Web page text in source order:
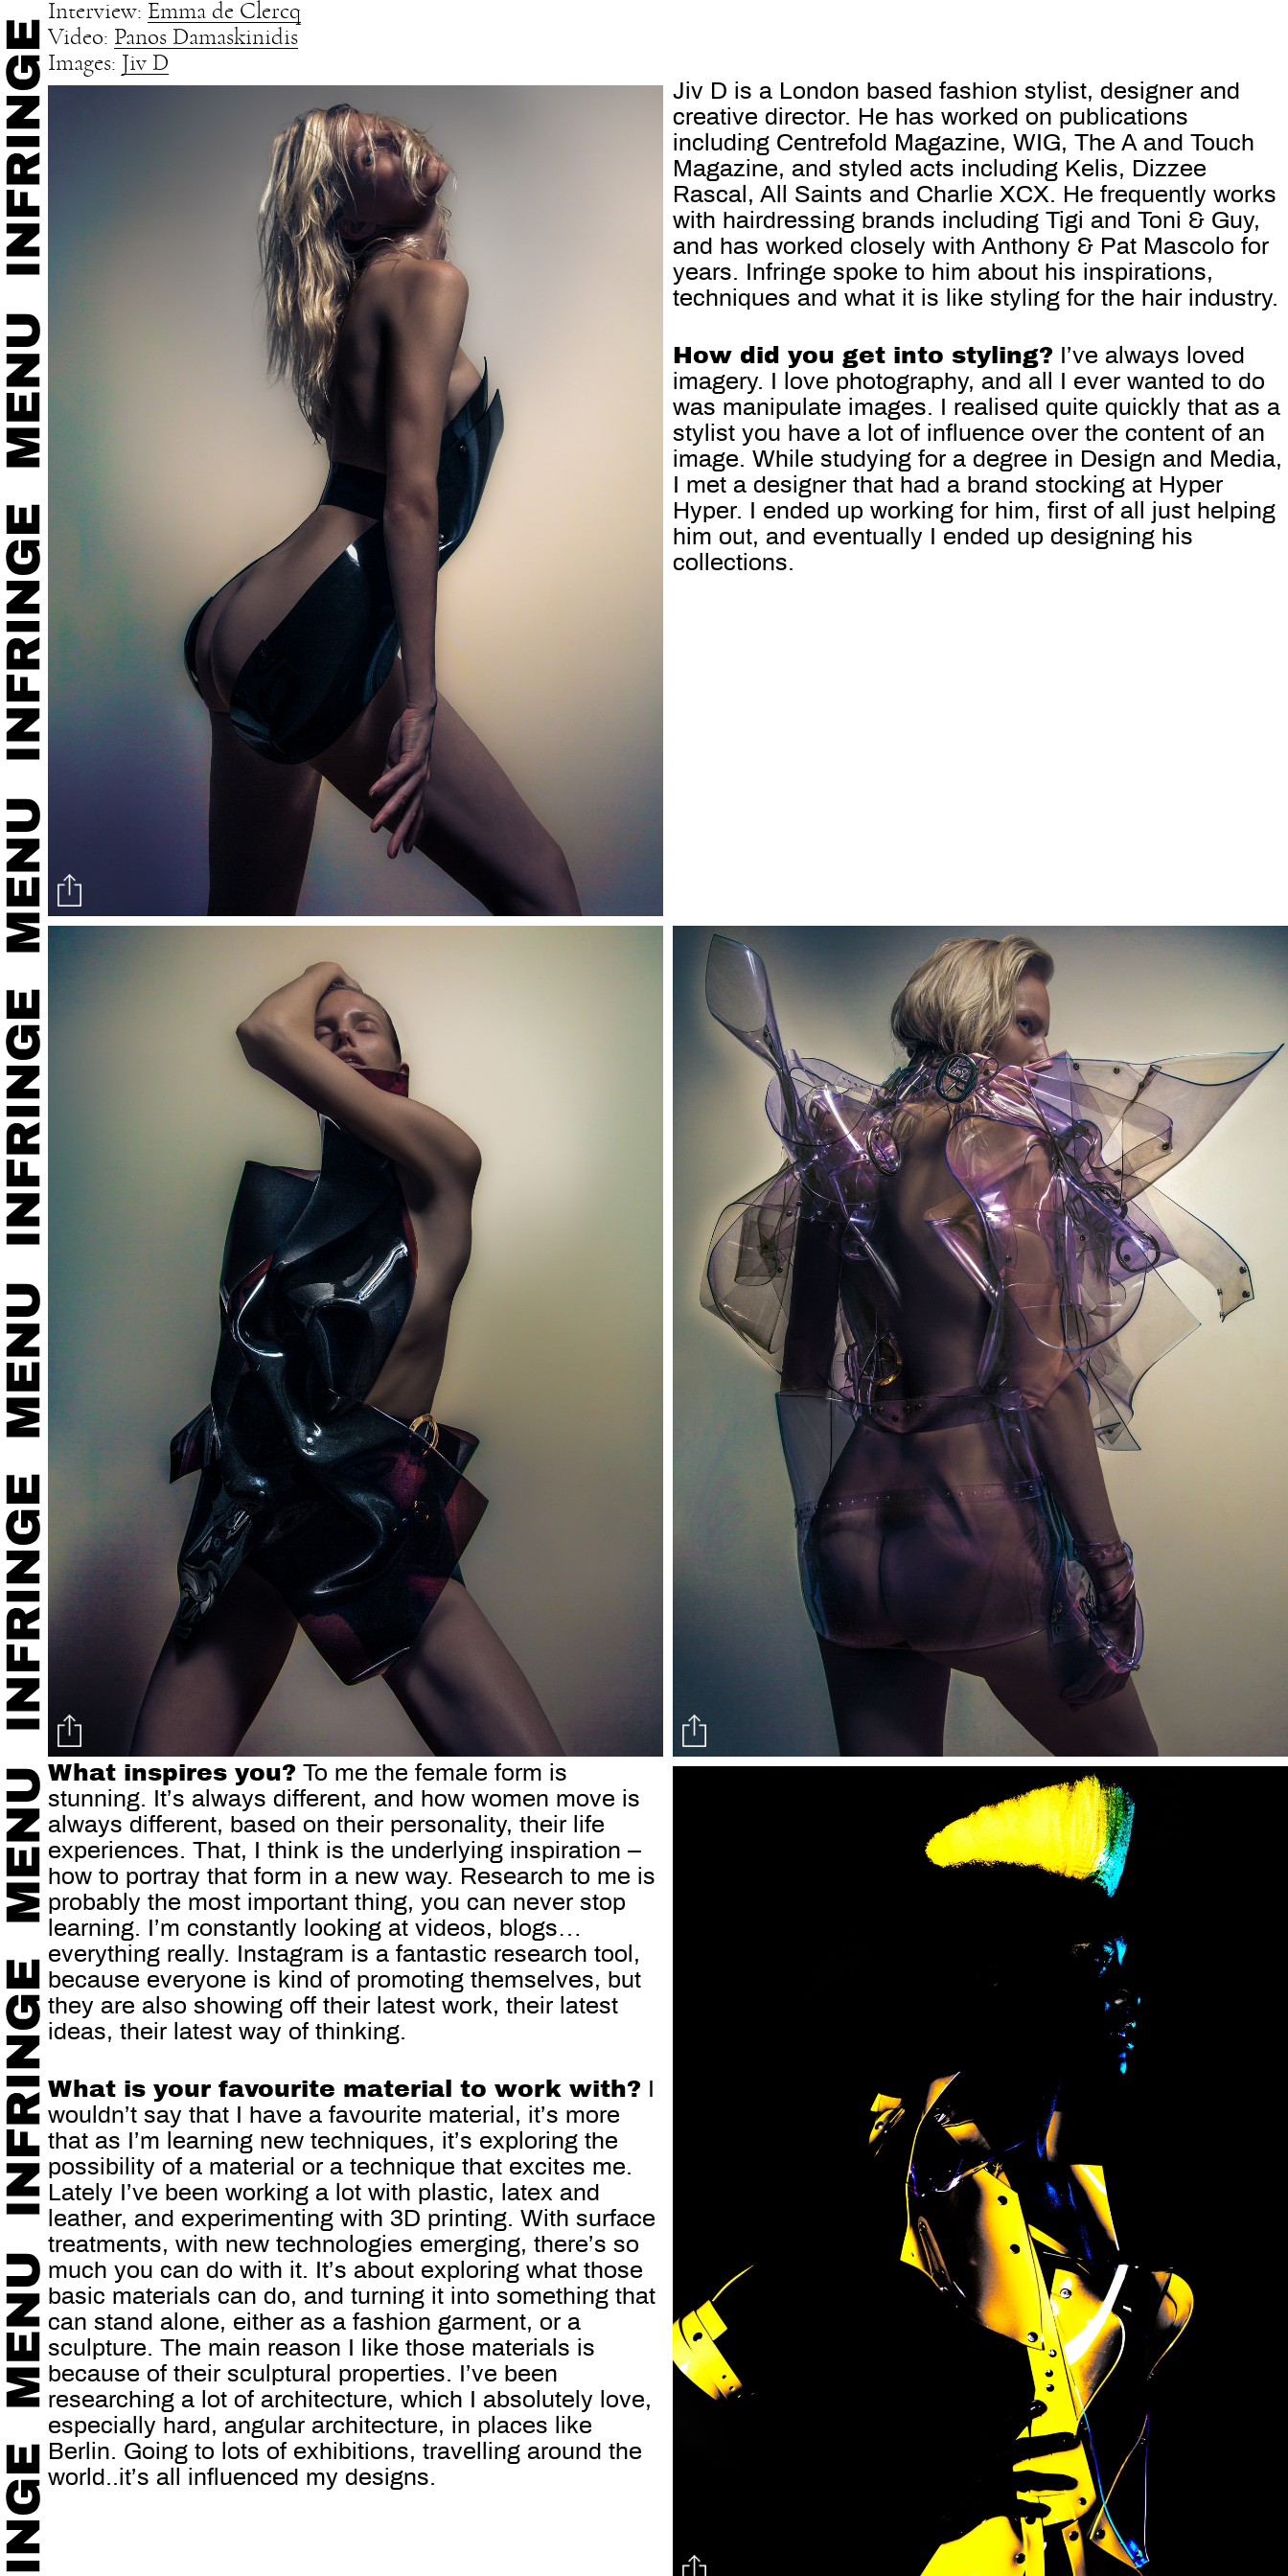
Interview: Emma de Clercq
Video: Panos Damaskinidis
Images: Jiv D
Jiv D is a London based fashion stylist, designer and
creative director. He has worked on publications
including Centrefold Magazine, WIG, The A and Touch
Magazine, and styled acts including Kelis, Dizzee
Rascal, All Saints and Charlie XCX. He frequently works
with hairdressing brands including Tigi and Toni & Guy,
and has worked closely with Anthony & Pat Mascolo for
years. Infringe spoke to him about his inspirations,
techniques and what it is like styling for the hair industry.
How did you get into styling? I’ve always loved
imagery. I love photography, and all I ever wanted to do
was manipulate images. I realised quite quickly that as a
stylist you have a lot of influence over the content of an
image. While studying for a degree in Design and Media,
I met a designer that had a brand stocking at Hyper
Hyper. I ended up working for him, first of all just helping
him out, and eventually I ended up designing his
collections.
What inspires you? To me the female form is
stunning. It’s always different, and how women move is
always different, based on their personality, their life
experiences. That, I think is the underlying inspiration –
how to portray that form in a new way. Research to me is
probably the most important thing, you can never stop
learning. I’m constantly looking at videos, blogs…
everything really. Instagram is a fantastic research tool,
because everyone is kind of promoting themselves, but
they are also showing off their latest work, their latest
ideas, their latest way of thinking.
What is your favourite material to work with?
wouldn’t say that I have a favourite material, it’s more
that as I’m learning new techniques, it’s exploring the
possibility of a material or a technique that excites me.
Lately I’ve been working a lot with plastic, latex and
leather, and experimenting with 3D printing. With surface
treatments, with new technologies emerging, there’s so
much you can do with it. It’s about exploring what those
basic materials can do, and turning it into something that
can stand alone, either as a fashion garment, or a
sculpture. The main reason I like those materials is
because of their sculptural properties. I’ve been
researching a lot of architecture, which I absolutely love,
especially hard, angular architecture, in places like
Berlin. Going to lots of exhibitions, travelling around the
world..it’s all influenced my designs.